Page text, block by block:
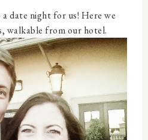
date night for us! Here we
walkable from our hotel.